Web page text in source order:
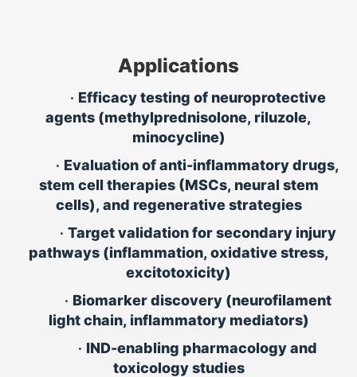
Applications
• Efficacy testing of neuroprotective
agents (methylprednisolone, riluzole,
minocycline)
• Evaluation of anti-inflammatory drugs,
stem cell therapies (MSCs, neural stem
cells), and regenerative strategies
• Target validation for secondary injury
pathways (inflammation, oxidative stress,
excitotoxicity)
• Biomarker discovery (neurofilament
light chain, inflammatory mediators)
• IND-enabling pharmacology and
toxicology studies